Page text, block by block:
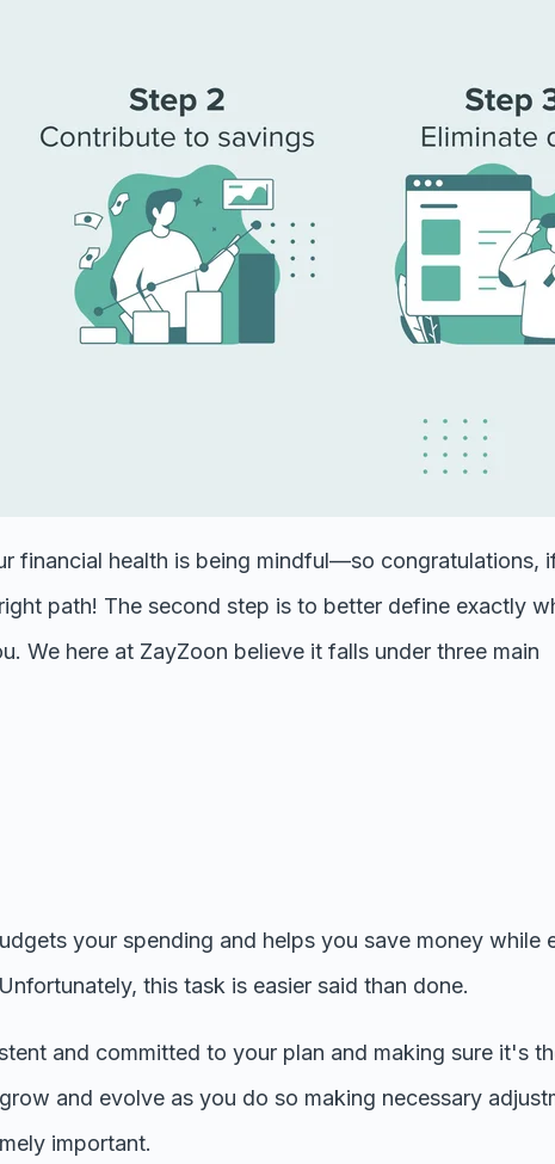
financial health is being mindful—so congratulations,
path! The second step is to better define exactly
We here at ZayZoon believe it falls under three main
your spending and helps you save money while
this task is easier said than done.
and committed to your plan and making sure it's
and evolve as you do so making necessary
important.